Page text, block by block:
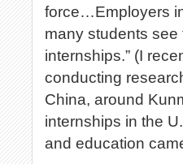
force…Employers
many students
internships.” (I
conducting
China, around
internships in the
and education